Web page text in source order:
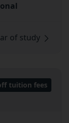
of study
tuition fees